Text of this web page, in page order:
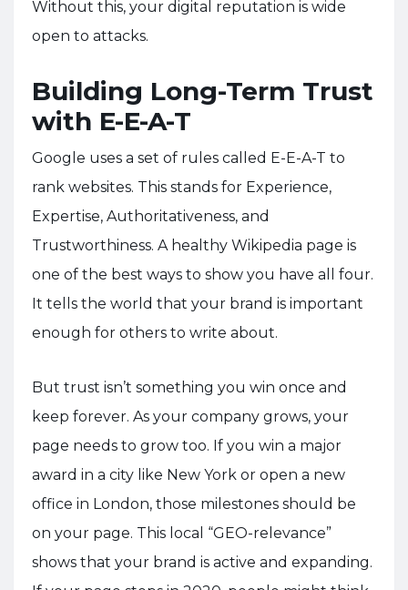
Without this, your digital reputation is wide
open to attacks.
Building Long-Term Trust
with E-E-A-T
Google uses a set of rules called E-E-A-T to
rank websites. This stands for Experience,
Expertise, Authoritativeness, and
Trustworthiness. A healthy Wikipedia page is
one of the best ways to show you have all four.
It tells the world that your brand is important
enough for others to write about.
But trust isn’t something you win once and
keep forever. As your company grows, your
page needs to grow too. If you win a major
award in a city like New York or open a new
office in London, those milestones should be
on your page. This local “GEO-relevance”
shows that your brand is active and expanding.